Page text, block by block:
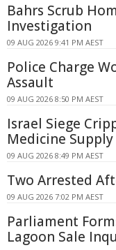
Bahrs Scrub
Investigation
09 AUG 2026 9:41 PM AEST
Police Charge
Assault
09 AUG 2026 8:50 PM AEST
Israel Siege
Medicine Supply
09 AUG 2026 8:49 PM AEST
Two Arrested
09 AUG 2026 7:02 PM AEST
Parliament
Lagoon Sale